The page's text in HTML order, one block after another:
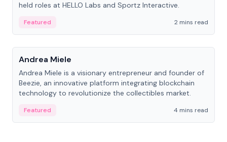
held roles at HELLO Labs and Sportz Interactive.
Featured
2 mins read
People
Andrea Miele
Andrea Miele is a visionary entrepreneur and founder of
Beezie, an innovative platform integrating blockchain
technology to revolutionize the collectibles market.
Featured 4 mins read